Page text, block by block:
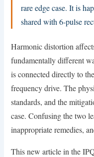
rare edge case. It is
shared with 6-pulse
Harmonic distortion
fundamentally different
is connected directly to
frequency drive. The
standards, and the
case. Confusing the two
inappropriate remedies,
This new article in the